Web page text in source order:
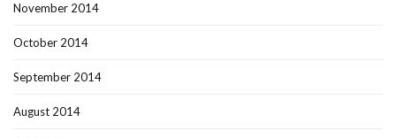
November 2014
October 2014
September 2014
August 2014